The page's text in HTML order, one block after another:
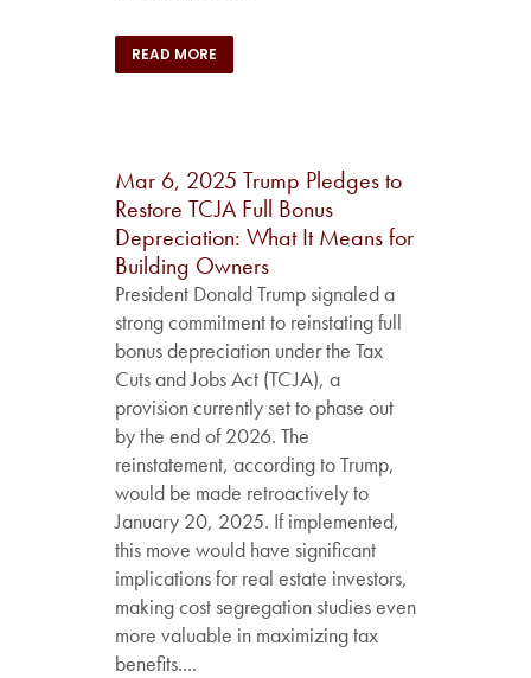
READ MORE
Mar 6, 2025 Trump Pledges to
Restore TCJA Full Bonus
Depreciation: What It Means for
Building Owners
President Donald Trump signaled a
strong commitment to reinstating full
bonus depreciation under the Tax
Cuts and Jobs Act (TCJA), a
provision currently set to phase out
by the end of 2026. The
reinstatement, according to Trump,
would be made retroactively to
January 20, 2025. If implemented,
this move would have significant
implications for real estate investors,
making cost segregation studies even
more valuable in maximizing tax
benefits....